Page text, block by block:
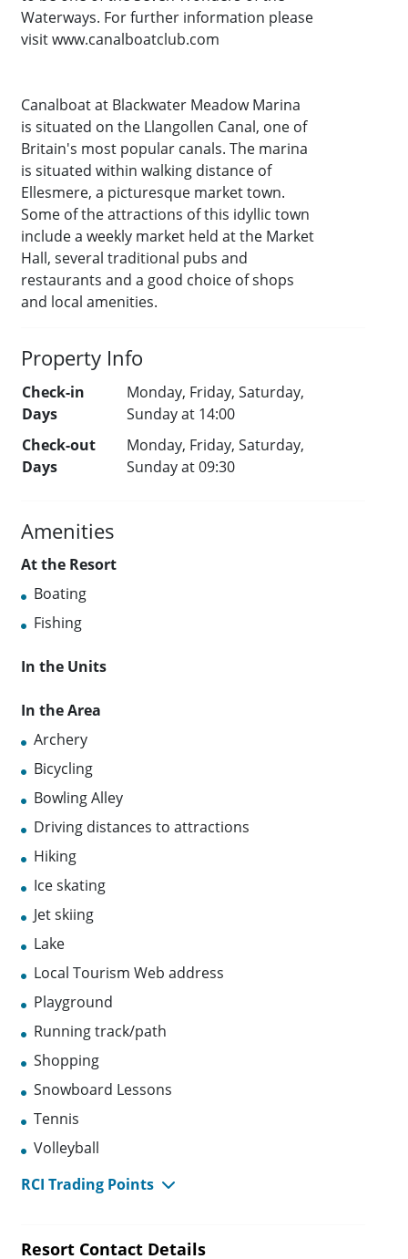
Waterways. For further information please
visit www.canalboatclub.com
Canalboat at Blackwater Meadow Marina
is situated on the Llangollen Canal, one of
Britain's most popular canals. The marina
is situated within walking distance of
Ellesmere, a picturesque market town.
Some of the attractions of this idyllic town
include a weekly market held at the Market
Hall, several traditional pubs and
restaurants and a good choice of shops
and local amenities.
Property Info
Check-in
Days
Monday, Friday, Saturday,
Sunday at 14:00
Check-out
Days
Monday, Friday, Saturday,
Sunday at 09:30
Amenities
At the Resort
Boating
Fishing
In the Units
In the Area
Archery
Bicycling
Bowling Alley
Driving distances to attractions
Hiking
Ice skating
Jet skiing
Lake
Local Tourism Web address
Playground
Running track/path
Shopping
Snowboard Lessons
Tennis
Volleyball
RCI Trading Points
Resort Contact Details